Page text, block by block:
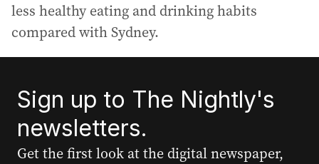
less healthy eating and drinking habits
compared with Sydney.
Sign up to The Nightly's
newsletters.
Get the first look at the digital newspaper,